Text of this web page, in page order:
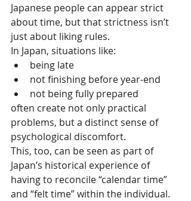
Japanese people can appear strict
about time, but that strictness isn’t
just about liking rules.
In Japan, situations like:
being late
not finishing before year-end
not being fully prepared
often create not only practical
problems, but a distinct sense of
psychological discomfort.
This, too, can be seen as part of
Japan’s historical experience of
having to reconcile “calendar time”
and “felt time” within the individual.